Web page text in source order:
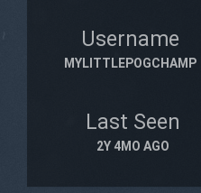
Username
MYLITTLEPOGCHAMP
Last Seen
2Y 4MO AGO